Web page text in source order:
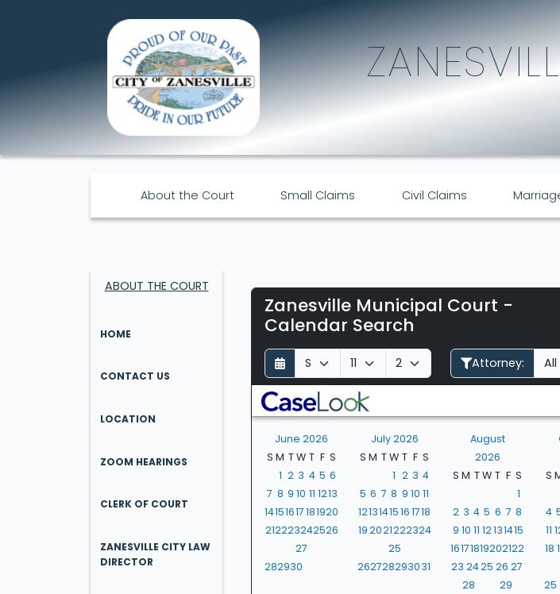
About the Court Small Claims Civil Claims
ABOUT THE COURT
HOME
CONTACT US
LOCATION
ZOOM HEARINGS
CLERK OF COURT
ZANESVILLE CITY LAW
DIRECTOR
Zanesville Municipal Court -
Calendar Search
D
a
y
M
o
n
t
Y
e
a
r
Attorney:
Filter
June 2026
S M T W T F S
1 2 3 4 5 6
7 8 9 10 11 1213
14151617181920
212223242526
27
282930
July 2026
S M T W T F S
1 2 3 4
5 6 7 8 9 10 11
12131415161718
192021222324
25
262728293031
August
2026
S M T W T F S
1
2 3 4 5 6 7 8
9 10 11 12131415
16171819202122
23 2425 26 27
28
29
S
4
11
18
25